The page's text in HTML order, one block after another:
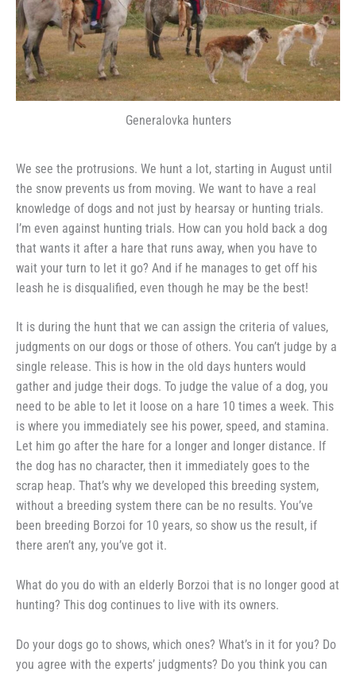
Generalovka hunters
We see the protrusions. We hunt a lot, starting in August until
the snow prevents us from moving. We want to have a real
knowledge of dogs and not just by hearsay or hunting trials.
I’m even against hunting trials. How can you hold back a dog
that wants it after a hare that runs away, when you have to
wait your turn to let it go? And if he manages to get off his
leash he is disqualified, even though he may be the best!
It is during the hunt that we can assign the criteria of values,
judgments on our dogs or those of others. You can’t judge by a
single release. This is how in the old days hunters would
gather and judge their dogs. To judge the value of a dog, you
need to be able to let it loose on a hare 10 times a week. This
is where you immediately see his power, speed, and stamina.
Let him go after the hare for a longer and longer distance. If
the dog has no character, then it immediately goes to the
scrap heap. That’s why we developed this breeding system,
without a breeding system there can be no results. You’ve
been breeding Borzoi for 10 years, so show us the result, if
there aren’t any, you’ve got it.
What do you do with an elderly Borzoi that is no longer good at
hunting? This dog continues to live with its owners.
Do your dogs go to shows, which ones? What’s in it for you? Do
you agree with the experts’ judgments? Do you think you can